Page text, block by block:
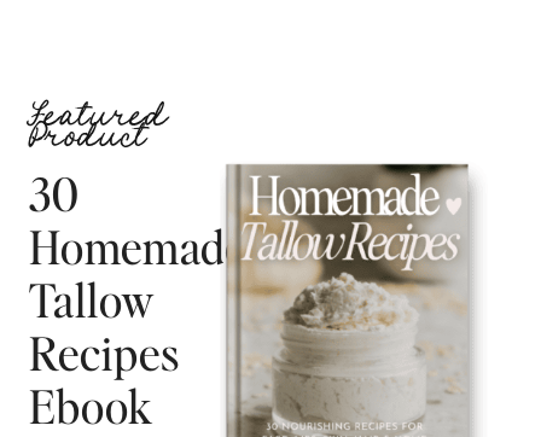
Featured
Product
30
Homemade
Tallow
Recipes
Ebook